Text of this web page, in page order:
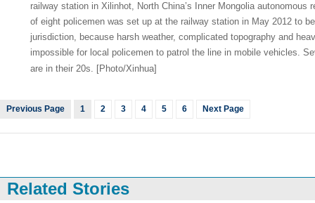
railway station in Xilinhot, North China’s Inner Mongolia autonomous
of eight policemen was set up at the railway station in May 2012 to
jurisdiction, because harsh weather, complicated topography and
impossible for local policemen to patrol the line in mobile vehicles.
are in their 20s. [Photo/Xinhua]
Previous Page 1 2 3 4 5 6 Next Page
Related Stories